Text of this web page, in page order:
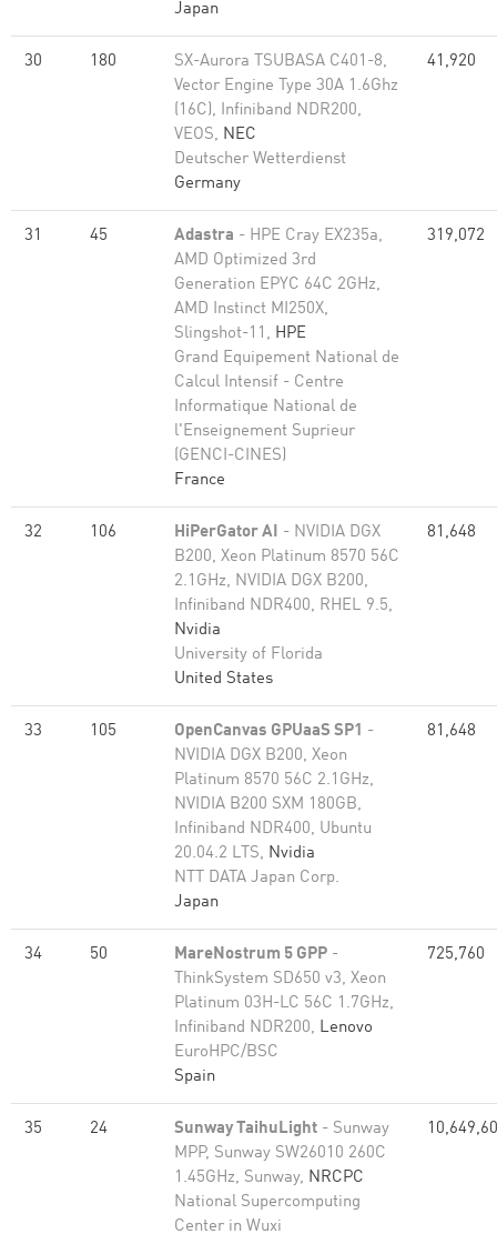
Japan
30 180
SX-Aurora TSUBASA C401-8,
Vector Engine Type 30A 1.6Ghz
(16C), Infiniband NDR200,
VEOS, NEC
Deutscher Wetterdienst
Germany
41,920
31 45 Adastra - HPE Cray EX235a,
AMD Optimized 3rd
Generation EPYC 64C 2GHz,
AMD Instinct MI250X,
Slingshot-11, HPE
Grand Equipement National de
Calcul Intensif - Centre
Informatique National de
l'Enseignement Suprieur
(GENCI-CINES)
France
319,072
32 106 HiPerGator AI - NVIDIA DGX
B200, Xeon Platinum 8570 56C
2.1GHz, NVIDIA DGX B200,
Infiniband NDR400, RHEL 9.5,
Nvidia
University of Florida
United States
81,648
33 105 OpenCanvas GPUaaS SP1 -
NVIDIA DGX B200, Xeon
Platinum 8570 56C 2.1GHz,
NVIDIA B200 SXM 180GB,
Infiniband NDR400, Ubuntu
20.04.2 LTS, Nvidia
NTT DATA Japan Corp.
Japan
81,648
34 50 MareNostrum 5 GPP -
ThinkSystem SD650 v3, Xeon
Platinum 03H-LC 56C 1.7GHz,
Infiniband NDR200, Lenovo
EuroHPC/BSC
Spain
725,760
35 24 Sunway TaihuLight - Sunway
MPP, Sunway SW26010 260C
1.45GHz, Sunway, NRCPC
National Supercomputing
Center in Wuxi